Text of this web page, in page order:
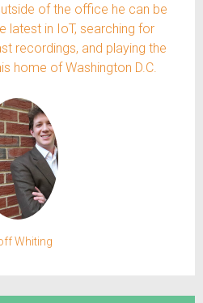
of the office he can be
latest in IoT, searching for
recordings, and playing the
home of Washington D.C.
Whiting